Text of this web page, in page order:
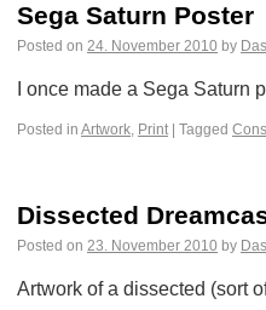
Sega Saturn Poster
Posted on 24. November 2010 by
I once made a Sega Saturn
Posted in Artwork, Print Tagged
Dissected
Posted on 23. November 2010 by
Artwork of a dissected (sort